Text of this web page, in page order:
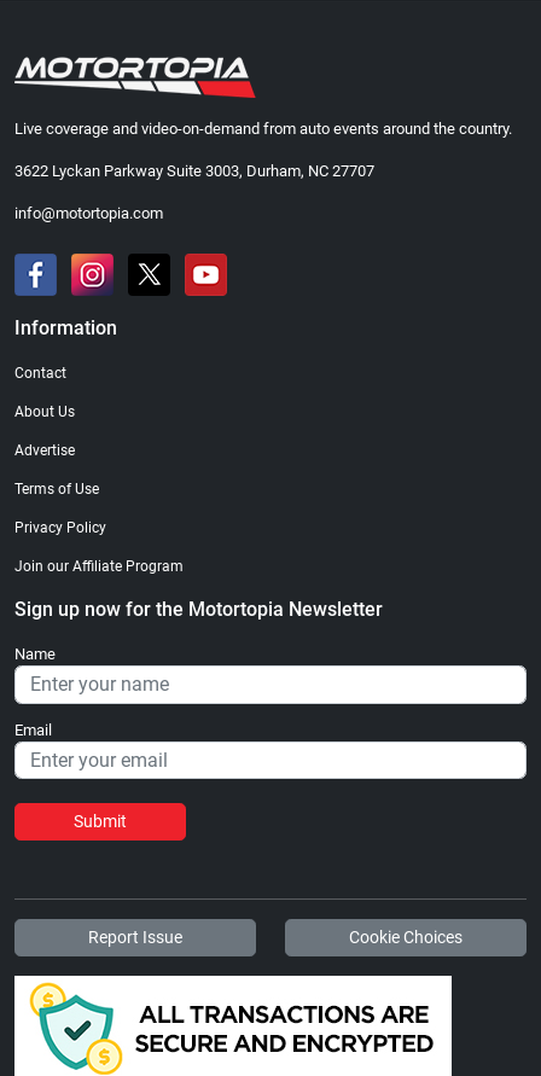
Live coverage and video-on-demand from auto events around the country.
3622 Lyckan Parkway Suite 3003, Durham, NC 27707
info@motortopia.com
Information
Contact
About Us
Advertise
Terms of Use
Privacy Policy
Join our Affiliate Program
Sign up now for the Motortopia Newsletter
Name
Email
Submit
Report Issue Cookie Choices